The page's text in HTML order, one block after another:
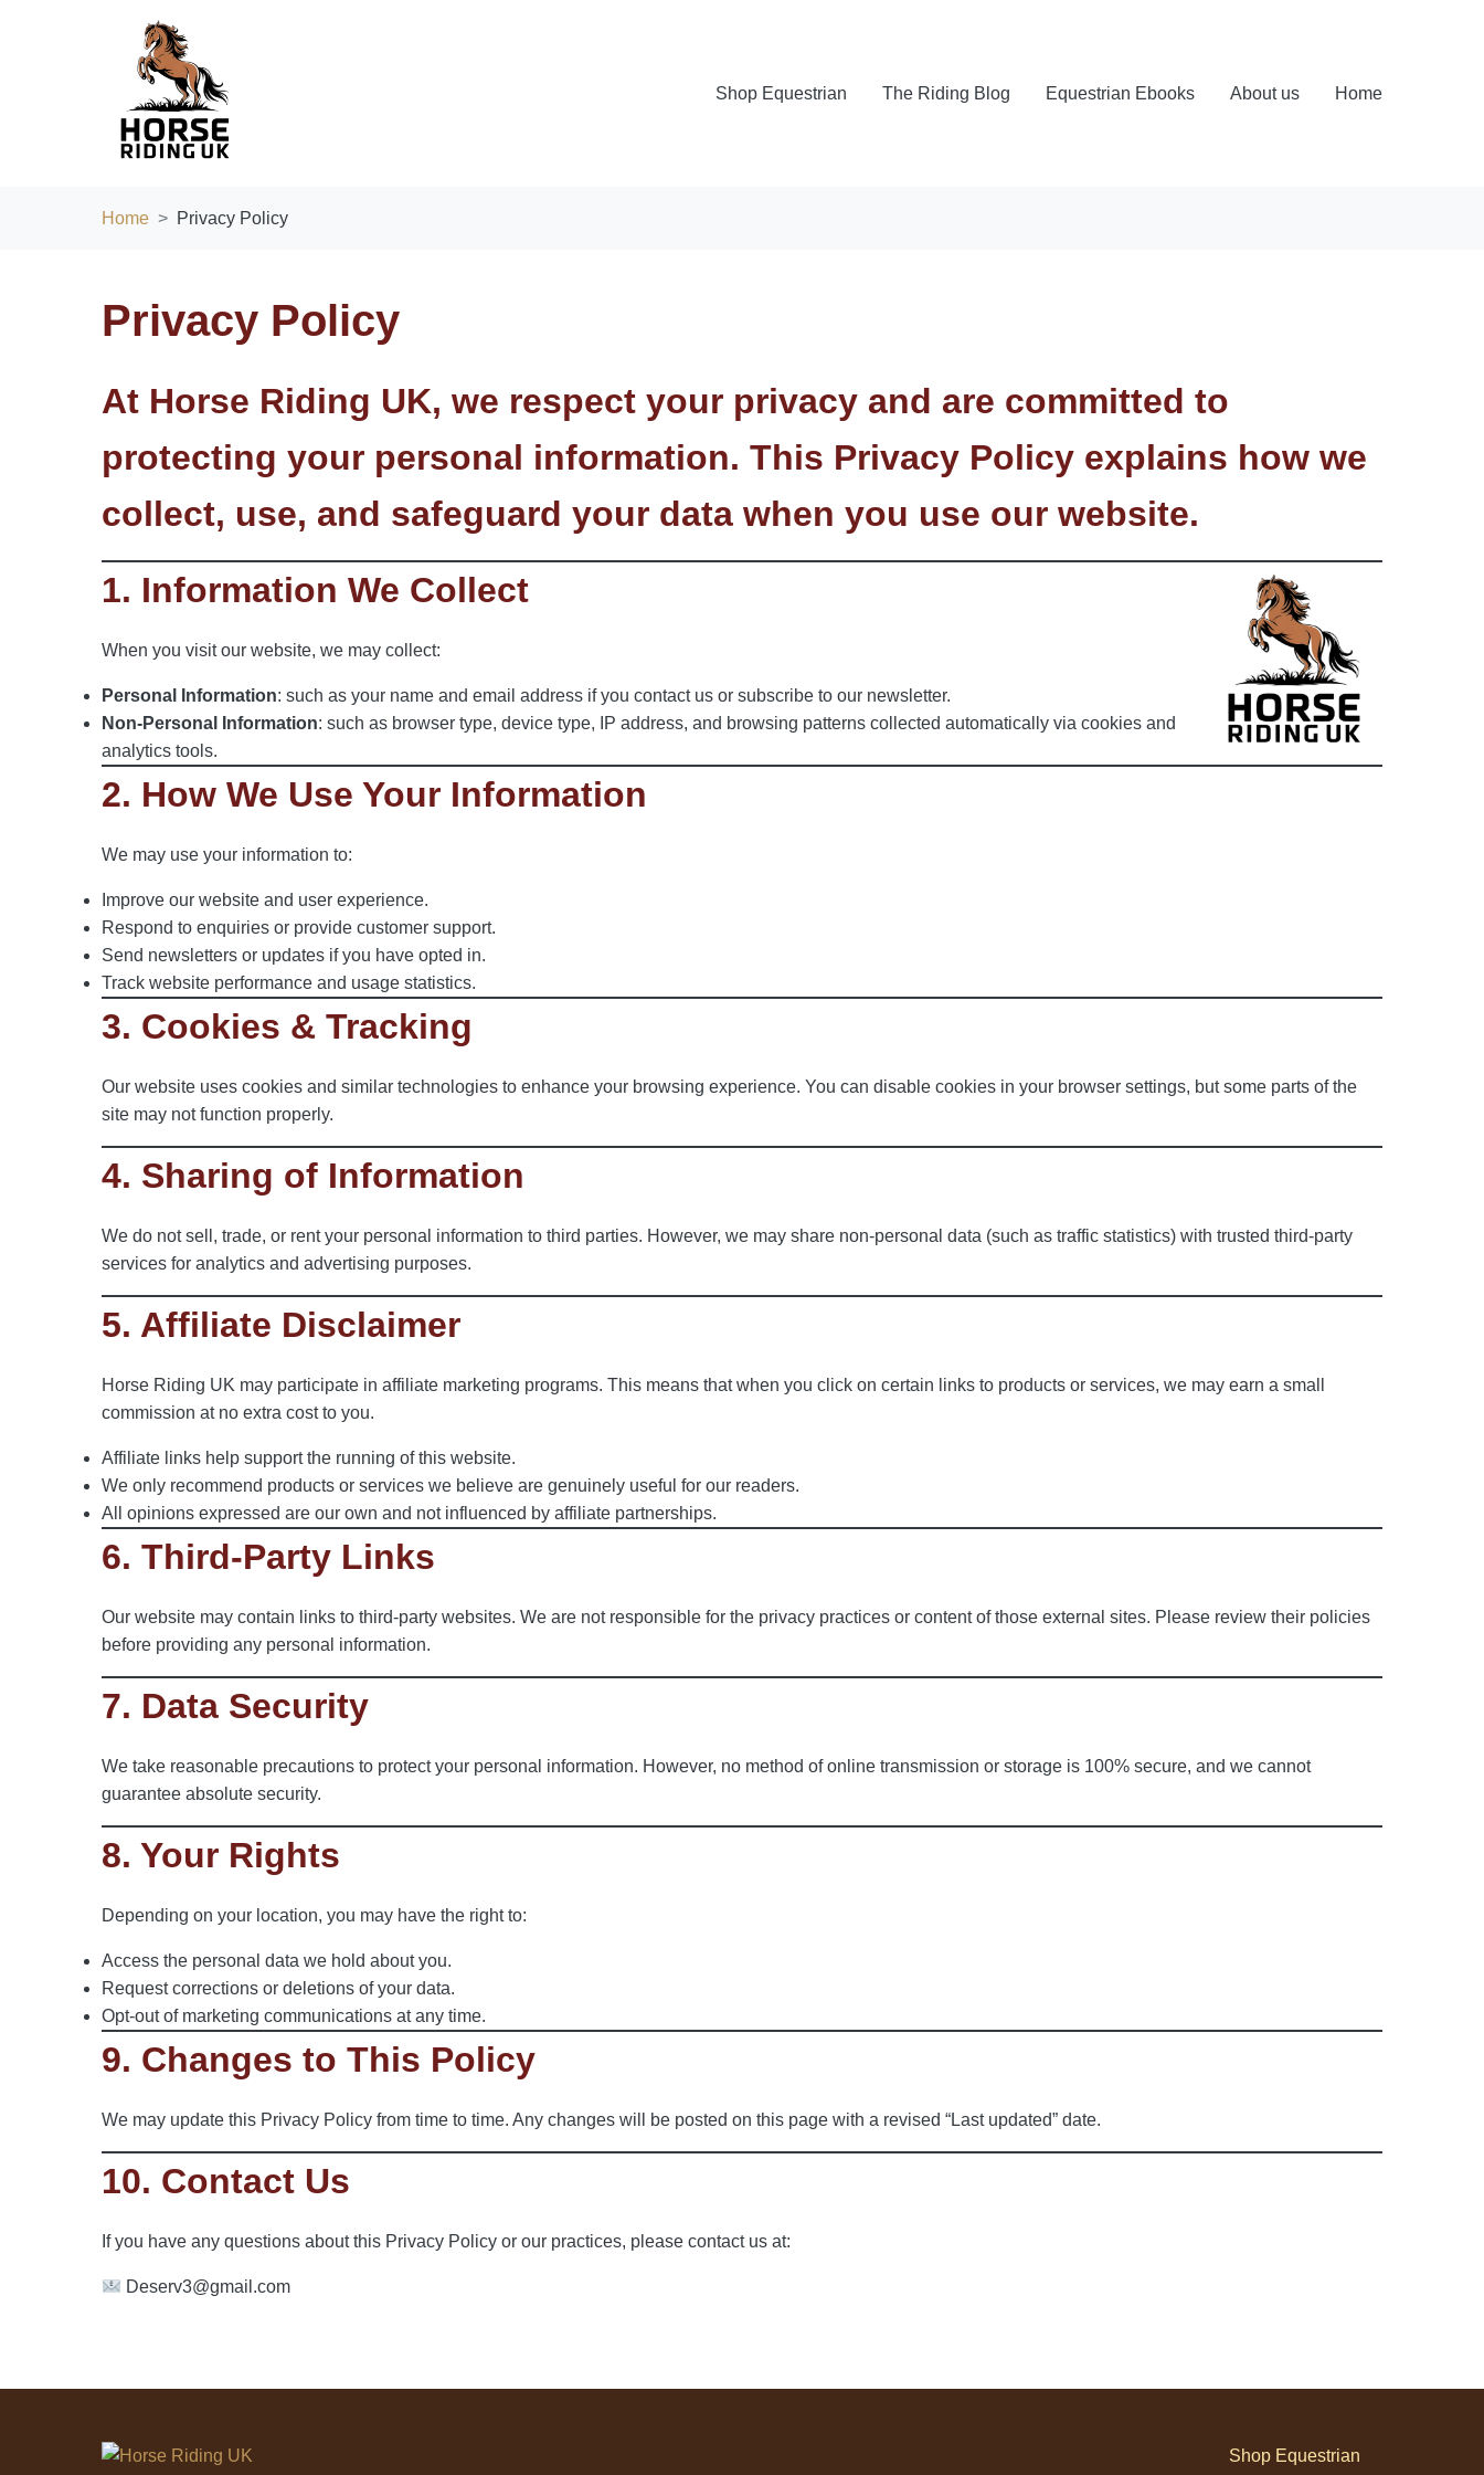
Shop Equestrian The Riding Blog Equestrian Ebooks About us Home
Home Privacy Policy
Privacy Policy
At Horse Riding UK, we respect your privacy and are committed to
protecting your personal information. This Privacy Policy explains how we
collect, use, and safeguard your data when you use our website.
1. Information We Collect
When you visit our website, we may collect:
Personal Information: such as your name and email address if you contact us or subscribe to our newsletter.
Non-Personal Information: such as browser type, device type, IP address, and browsing patterns collected automatically via cookies and
analytics tools.
2. How We Use Your Information
We may use your information to:
Improve our website and user experience.
Respond to enquiries or provide customer support.
Send newsletters or updates if you have opted in.
Track website performance and usage statistics.
3. Cookies & Tracking
Our website uses cookies and similar technologies to enhance your browsing experience. You can disable cookies in your browser settings, but some parts of the
site may not function properly.
4. Sharing of Information
We do not sell, trade, or rent your personal information to third parties. However, we may share non-personal data (such as traffic statistics) with trusted third-party
services for analytics and advertising purposes.
5. Affiliate Disclaimer
Horse Riding UK may participate in affiliate marketing programs. This means that when you click on certain links to products or services, we may earn a small
commission at no extra cost to you.
Affiliate links help support the running of this website.
We only recommend products or services we believe are genuinely useful for our readers.
All opinions expressed are our own and not influenced by affiliate partnerships.
6. Third-Party Links
Our website may contain links to third-party websites. We are not responsible for the privacy practices or content of those external sites. Please review their policies
before providing any personal information.
7. Data Security
We take reasonable precautions to protect your personal information. However, no method of online transmission or storage is 100% secure, and we cannot
guarantee absolute security.
8. Your Rights
Depending on your location, you may have the right to:
Access the personal data we hold about you.
Request corrections or deletions of your data.
Opt-out of marketing communications at any time.
9. Changes to This Policy
We may update this Privacy Policy from time to time. Any changes will be posted on this page with a revised “Last updated” date.
10. Contact Us
If you have any questions about this Privacy Policy or our practices, please contact us at:
Deserv3@gmail.com
Shop Equestrian